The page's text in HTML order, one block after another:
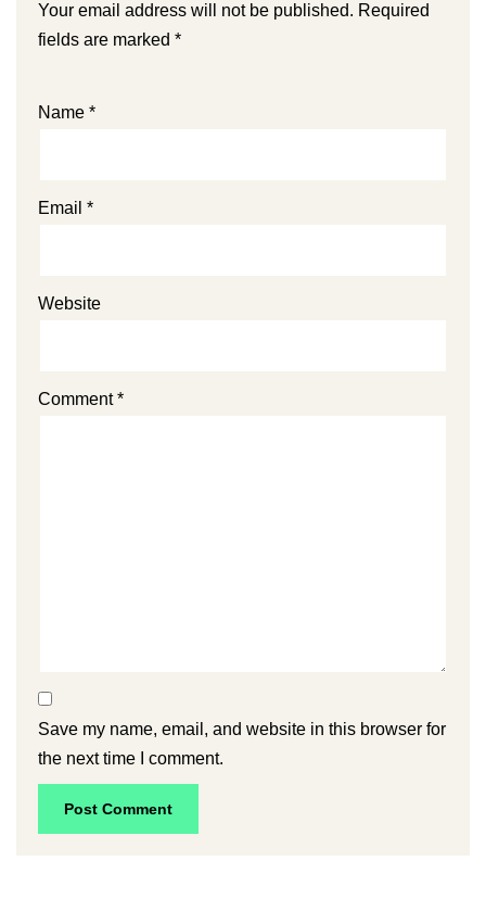
Your email address will not be published. Required
fields are marked *
Name *
Email *
Website
Comment*
Save my name, email, and website in this browser for
the next time I comment.